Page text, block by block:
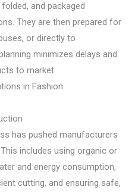
and packaged
They are then prepared for
or directly to
minimizes delays and
to market.
in Fashion
has pushed manufacturers
includes using organic or
and energy consumption,
cutting, and ensuring safe,